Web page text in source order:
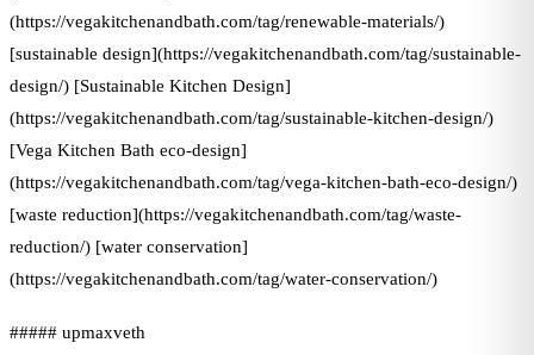
(https://vegakitchenandbath.com/tag/renewable-materials/)
[sustainable design](https://vegakitchenandbath.com/tag/sustainable-
design/) [Sustainable Kitchen Design]
(https://vegakitchenandbath.com/tag/sustainable-kitchen-design/)
[Vega Kitchen Bath eco-design]
(https://vegakitchenandbath.com/tag/vega-kitchen-bath-eco-design/)
[waste reduction](https://vegakitchenandbath.com/tag/waste-
reduction/) [water conservation]
(https://vegakitchenandbath.com/tag/water-conservation/)
##### upmaxveth